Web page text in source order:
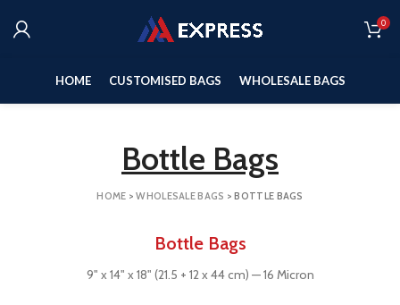
0
HOME CUSTOMISED BAGS WHOLESALE BAGS
Bottle Bags
HOME >WHOLESALE BAGS >BOTTLE BAGS
Bottle Bags
9" x 14" x 18" (21.5 + 12 x 44 cm) — 16 Micron